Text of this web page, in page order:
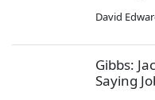
David
Gibbs:
Saying